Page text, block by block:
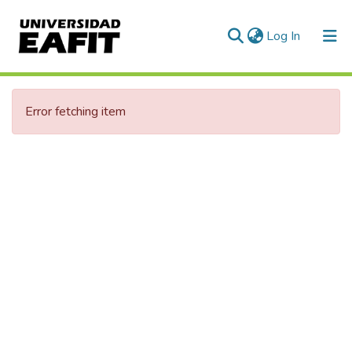
Log In (current)
Communities & Collections
All of DSpace
Error fetching item